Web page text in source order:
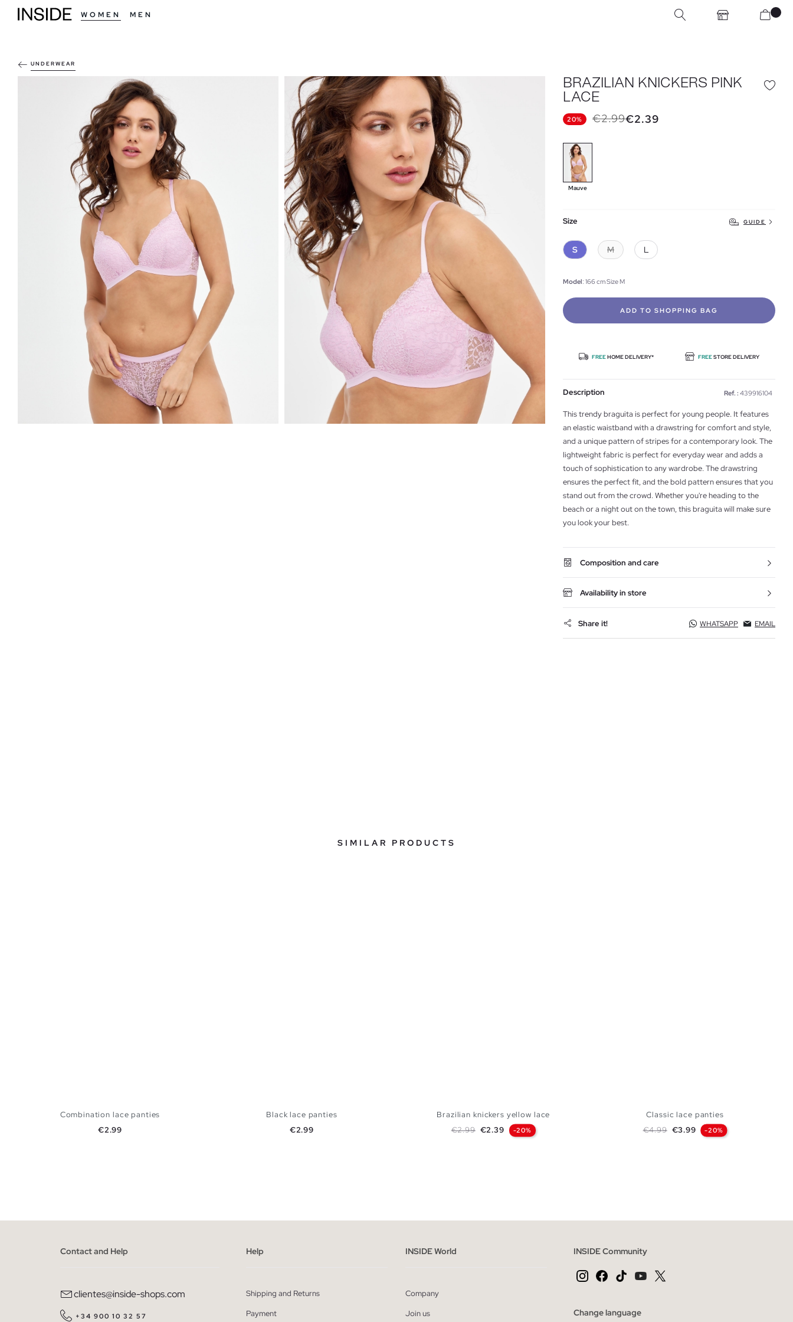
WOMEN MEN
UNDERWEAR
BRAZILIAN KNICKERS PINK
LACE
20% €2.99€2.39
Mauve
Size GUIDE
S M L
Model: 166 cm Size M
ADD TO SHOPPING BAG
FREEHOME DELIVERY* FREESTORE DELIVERY
Description Ref. : 439916104
This trendy braguita is perfect for young people. It features
an elastic waistband with a drawstring for comfort and style,
and a unique pattern of stripes for a contemporary look. The
lightweight fabric is perfect for everyday wear and adds a
touch of sophistication to any wardrobe. The drawstring
ensures the perfect fit, and the bold pattern ensures that you
stand out from the crowd. Whether you're heading to the
beach or a night out on the town, this braguita will make sure
you look your best.
Composition and care
Availability in store
Share it! WHATSAPP EMAIL
SIMILAR PRODUCTS
Combination lace panties
Price
€2.99
Black lace panties
Price
€2.99
Brazilian knickers yellow lace
Regular price
€2.99 Price
€2.39 -20%
Classic lace panties
Regular price
€4.99 Price
€3.99 -20%
Contact and Help
clientes@inside-shops.com
+34 900 10 32 57
Help
Shipping and Returns
Payment
INSIDE World
Company
Join us
INSIDE Community
Change language